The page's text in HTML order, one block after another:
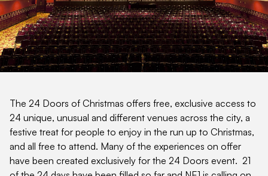
The 24 Doors of Christmas offers free, exclusive access to
24 unique, unusual and different venues across the city, a
festive treat for people to enjoy in the run up to Christmas,
and all free to attend. Many of the experiences on offer
have been created exclusively for the 24 Doors event. 21